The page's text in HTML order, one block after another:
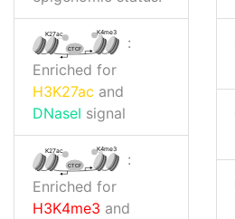
K27ac K4me3
CTCF
:
Enriched for
H3K27ac and
DNaseI signal
K27ac K4me3
CTCF
:
Enriched for
H3K4me3 and